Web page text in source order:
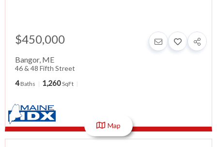
$450,000
Bangor, ME
46 & 48 Fifth Street
4 Baths 1,260SqFt
Map